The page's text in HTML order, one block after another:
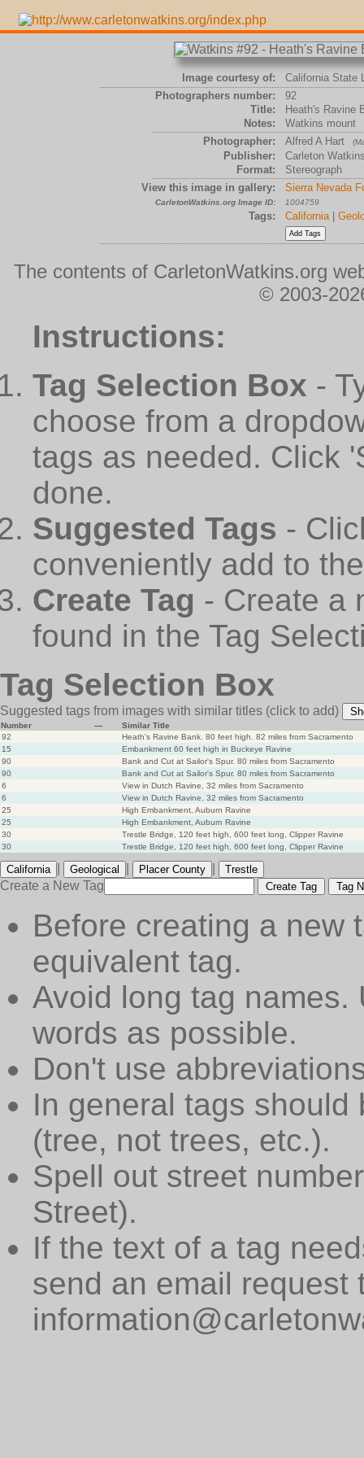
Image courtesy of:
California State
Photographers number:
92
Title:
Heath's Ravine
Notes:
Watkins mount
Photographer:
Alfred A Hart
Publisher:
Carleton
Format:
Stereograph
View this image in gallery:
Sierra Nevada
CarletonWatkins.org Image ID: 1004759
Tags: California|
The contents of CarletonWatkins.org
© 2003-
Instructions:
Tag Selection Box -
choose from a
tags as needed. Click
done.
Suggested Tags -
conveniently add to
Create Tag - Create a
found in the Tag
Tag Selection Box
Suggested tags from images with similar titles (click to add)
Number —
Similar Title
92
Heath's Ravine Bank. 80 feet high. 82 miles from Sacramento
15
Embankment 60 feet high in Buckeye Ravine
90
Bank and Cut at Sailor's Spur. 80 miles from Sacramento
90
Bank and Cut at Sailor's Spur. 80 miles from Sacramento
6
View in Dutch Ravine, 32 miles from Sacramento
6
View in Dutch Ravine, 32 miles from Sacramento
25
High Embankment, Auburn Ravine
25
High Embankment, Auburn Ravine
30
Trestle Bridge, 120 feet high, 600 feet long, Clipper Ravine
30
Trestle Bridge, 120 feet high, 600 feet long, Clipper Ravine
California Geological Placer County Trestle
Create a New Tag Create Tag Tag
Before creating a new
equivalent tag.
Avoid long tag names.
words as possible.
Don't use
In general tags
(tree, not trees, etc.).
Spell out street
Street).
If the text of a tag
send an email request